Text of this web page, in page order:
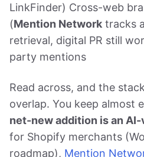
LinkFinder) Cross-web
(Mention Network tracks
retrieval, digital PR still
party mentions
Read across, and the
overlap. You keep almost
net-new addition is an
for Shopify merchants
roadmap), Mention